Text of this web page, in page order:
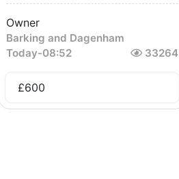
Owner
Barking and Dagenham
Today-08:52 33264
£600